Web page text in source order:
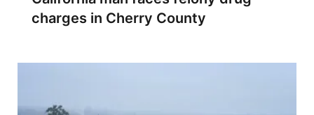
charges in Cherry County